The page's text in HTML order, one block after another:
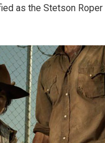
as the Stetson Roper